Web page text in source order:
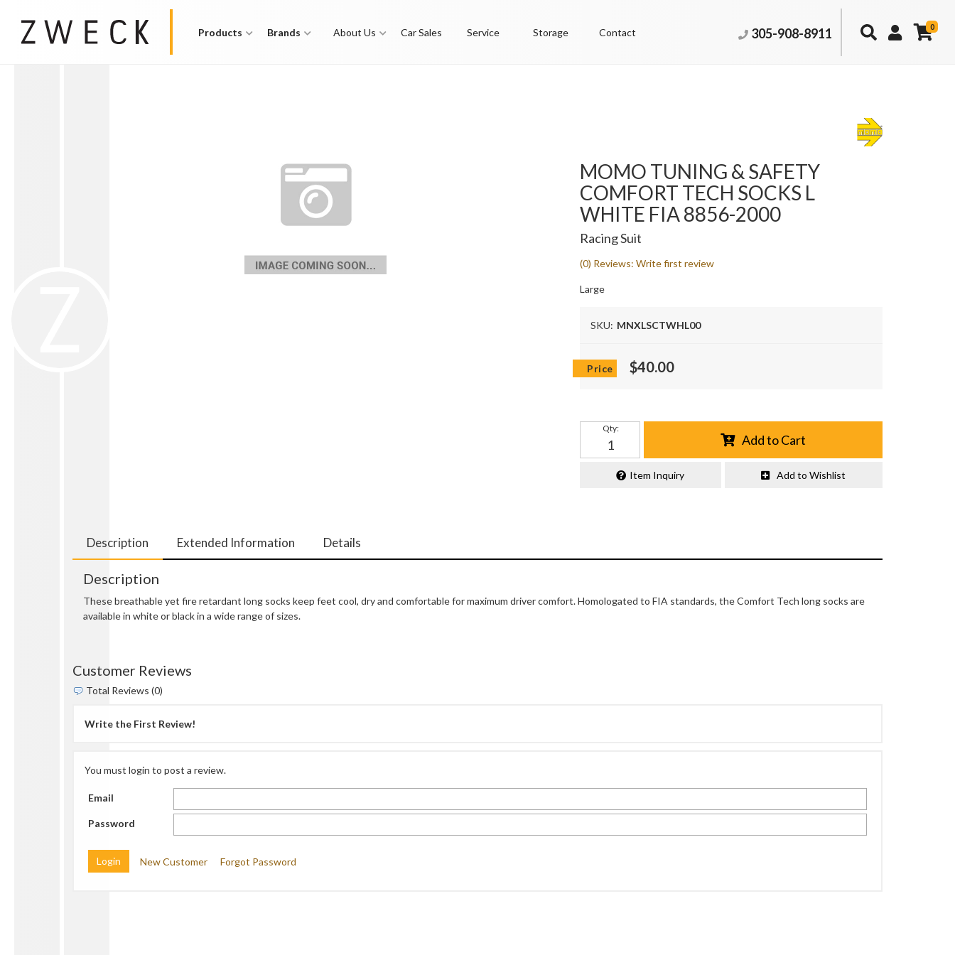
Products Brands About Us Car Sales Service Storage Contact 305-908-8911 0
MOMO TUNING & SAFETY
COMFORT TECH SOCKS L
WHITE FIA 8856-2000
Racing Suit
(0) Reviews: Write first review
Large
SKU: MNXLSCTWHL00
$40.00
Qty:
Add to Cart
Item Inquiry Add to Wishlist
Description Extended Information Details
Description
These breathable yet fire retardant long socks keep feet cool, dry and comfortable for maximum driver comfort. Homologated to FIA standards, the Comfort Tech long socks are
available in white or black in a wide range of sizes.
Customer Reviews
Total Reviews (0)
Write the First Review!
You must login to post a review.
Email
Password
New Customer Forgot Password